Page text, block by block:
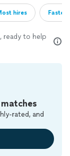
hires
ready to help
rated, and